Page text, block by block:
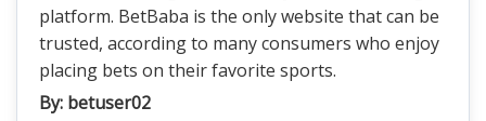
platform. BetBaba is the only website that can be
trusted, according to many consumers who enjoy
placing bets on their favorite sports.
By: betuser02